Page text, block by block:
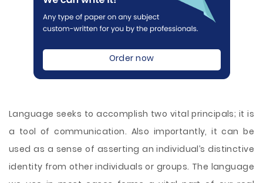
Order now
Language seeks to accomplish two vital principals; it is
a tool of communication. Also importantly, it can be
used as a sense of asserting an individual’s distinctive
identity from other individuals or groups. The language